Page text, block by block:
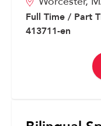
Full Time / Part
413711-en